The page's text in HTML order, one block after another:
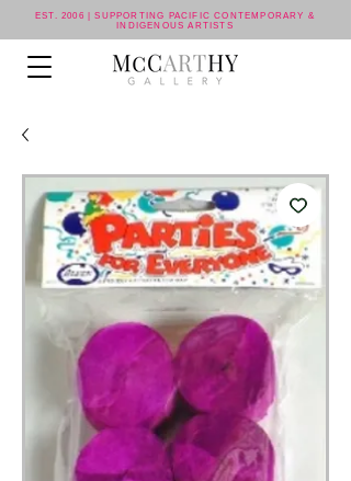
EST. 2006 | SUPPORTING PACIFIC CONTEMPORARY &
INDIGENOUS ARTISTS